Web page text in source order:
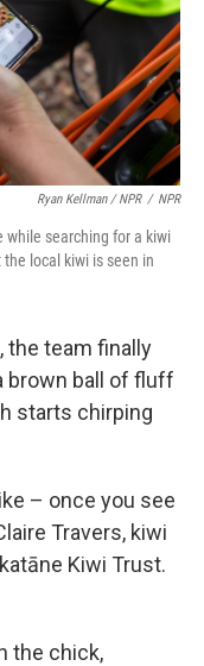
Ryan Kellman / NPR / NPR
while searching for a kiwi
local kiwi is seen in
the team finally
brown ball of fluff
starts chirping
– once you see
Travers, kiwi
Kiwi Trust.
the chick,